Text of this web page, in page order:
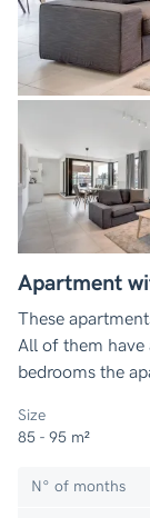
Apartment
These
All of them have
bedrooms the
Size
85 - 95 m²
N° of months